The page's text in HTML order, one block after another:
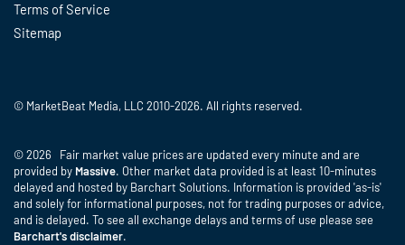
Terms of Service
Sitemap
© MarketBeat Media, LLC 2010-2026. All rights reserved.
© 2026 Fair market value prices are updated every minute and are
provided by Massive. Other market data provided is at least 10-minutes
delayed and hosted by Barchart Solutions. Information is provided 'as-is'
and solely for informational purposes, not for trading purposes or advice,
and is delayed. To see all exchange delays and terms of use please see
Barchart's disclaimer.